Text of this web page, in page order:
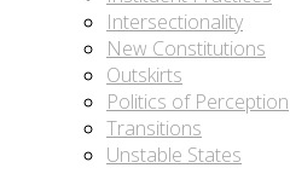
Intersectionality
New Constitutions
Outskirts
Politics of Perception
Transitions
Unstable States